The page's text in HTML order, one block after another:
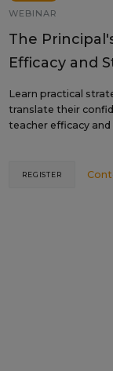
WEBINAR
The
Efficacy and
Learn practical
translate their
teacher efficacy
REGISTER